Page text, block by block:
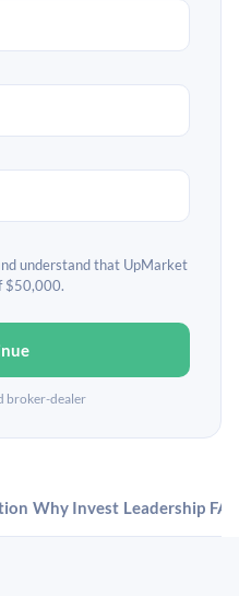
understand that UpMarket
$50,000.
broker-dealer
Why Invest Leadership